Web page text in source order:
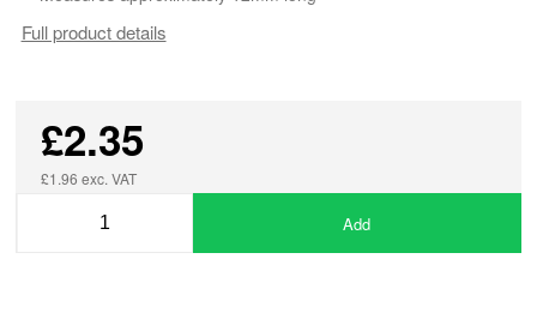
Full product details
£2.35
£1.96 exc. VAT
Add